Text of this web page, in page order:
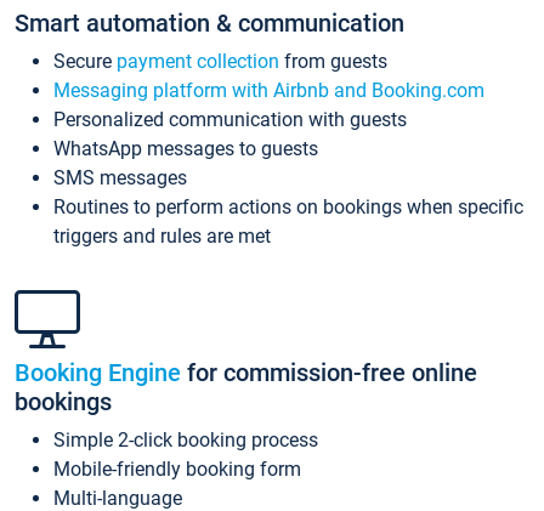
Smart automation & communication
Secure payment collection from guests
Messaging platform with Airbnb and Booking.com
Personalized communication with guests
WhatsApp messages to guests
SMS messages
Routines to perform actions on bookings when specific
triggers and rules are met
Booking Engine for commission-free online
bookings
Simple 2-click booking process
Mobile-friendly booking form
Multi-language